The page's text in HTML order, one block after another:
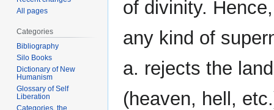
of divinity.
any kind of
a. rejects the
(heaven, hell,
All pages
Categories
Bibliography
Silo Books
Dictionary of New
Humanism
Glossary of Self
Liberation
Categories, the